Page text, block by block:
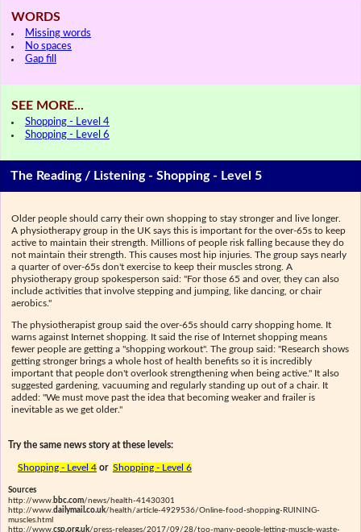
WORDS
Missing words
No spaces
Gap fill
SEE MORE...
Shopping - Level 4
Shopping - Level 6
The Reading / Listening - Shopping - Level 5
Older people should carry their own shopping to stay stronger and live longer.
A physiotherapy group in the UK says this is important for the over-65s to keep
active to maintain their strength. Millions of people risk falling because they do
not maintain their strength. This causes most hip injuries. The group says nearly
a quarter of over-65s don't exercise to keep their muscles strong. A
physiotherapy group spokesperson said: "For those 65 and over, they can also
include activities that involve stepping and jumping, like dancing, or chair
aerobics."
The physiotherapist group said the over-65s should carry shopping home. It
warns against Internet shopping. It said the rise of Internet shopping means
fewer people are getting a "shopping workout". The group said: "Research shows
getting stronger brings a whole host of health benefits so it is incredibly
important that people don't overlook strengthening when being active." It also
suggested gardening, vacuuming and regularly standing up out of a chair. It
added: "We must move past the idea that becoming weaker and frailer is
inevitable as we get older."
Try the same news story at these levels:
Shopping - Level 4or Shopping - Level 6
Sources
http://www.bbc.com/news/health-41430301
http://www.dailymail.co.uk/health/article-4929536/Online-food-shopping-RUINING-
muscles.html
http://www.csp.org.uk/press-releases/2017/09/28/too-many-people-letting-muscle-waste-